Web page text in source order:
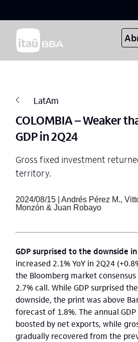
LatAm
COLOMBIA – Weaker
GDP in 2Q24
Gross fixed investment
territory.
2024/08/15 | Andrés Pérez M.,
Monzón & Juan Robayo
GDP surprised to the downside
increased 2.1% YoY in 2Q24
the Bloomberg market
2.7% call. While GDP surprised
downside, the print was above
forecast of 1.8%. The annual
boosted by net exports, while
gradually recovered from the